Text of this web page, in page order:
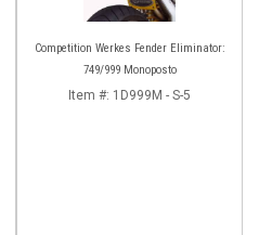
Competition Werkes Fender Eliminator:
749/999 Monoposto
Item #: 1D999M - S-5